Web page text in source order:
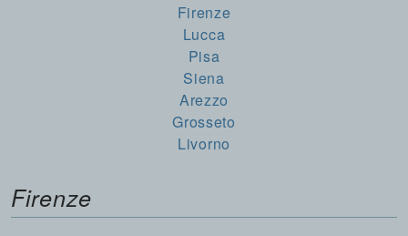
Firenze
Firenze
Lucca
Pisa
Siena
Arezzo
Grosseto
Livorno